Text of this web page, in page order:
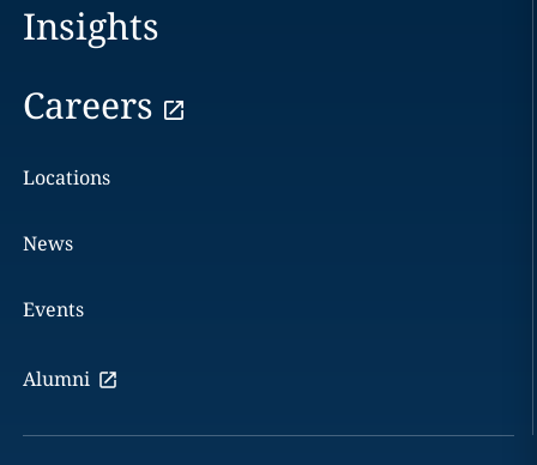
Insights
Careers
Locations
News
Events
Alumni